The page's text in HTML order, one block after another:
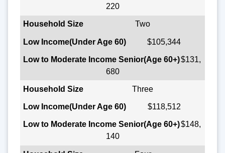
Low to Moderate Income Senior
220
Two
$105,344
$131,
680
Three
$118,512
$148,
140